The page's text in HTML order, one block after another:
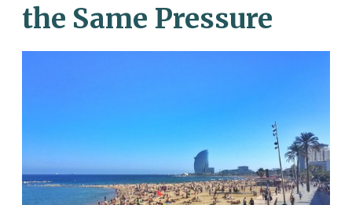
the Same Pressure